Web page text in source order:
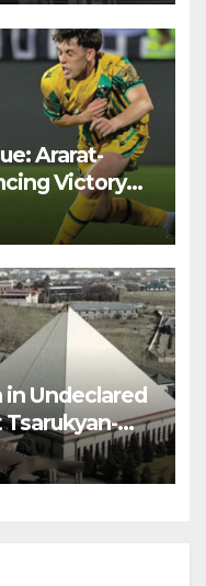
Ararat-
Victory
0
in Undeclared